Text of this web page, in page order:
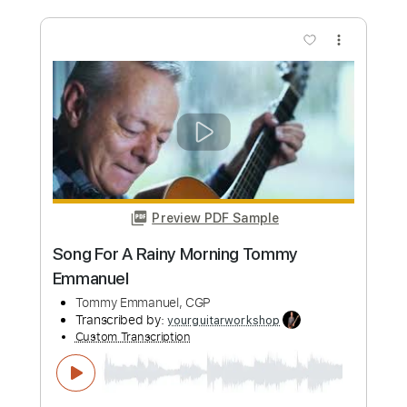
Tommy Emmanuel, CGP
Custom Transcription
Length FULL
Delivery Files PDF, Guitar Pro
Includes Standard Tuning 57 Bpm
Lead Tracks 🎸 Inc. Chords No Capo
Tablature
Instant Delivery
Add to Cart